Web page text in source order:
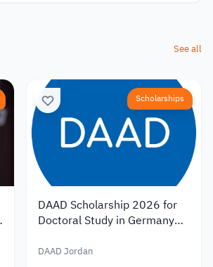
See all
Scholarships
DAAD Scholarship 2026 for
Doctoral Study in Germany
1,400
DAAD Jordan